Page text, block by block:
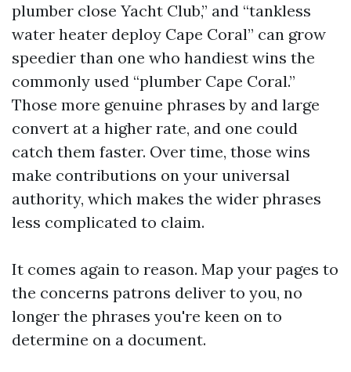
plumber close Yacht Club,” and “tankless
water heater deploy Cape Coral” can grow
speedier than one who handiest wins the
commonly used “plumber Cape Coral.”
Those more genuine phrases by and large
convert at a higher rate, and one could
catch them faster. Over time, those wins
make contributions on your universal
authority, which makes the wider phrases
less complicated to claim.
It comes again to reason. Map your pages to
the concerns patrons deliver to you, no
longer the phrases you're keen on to
determine on a document.